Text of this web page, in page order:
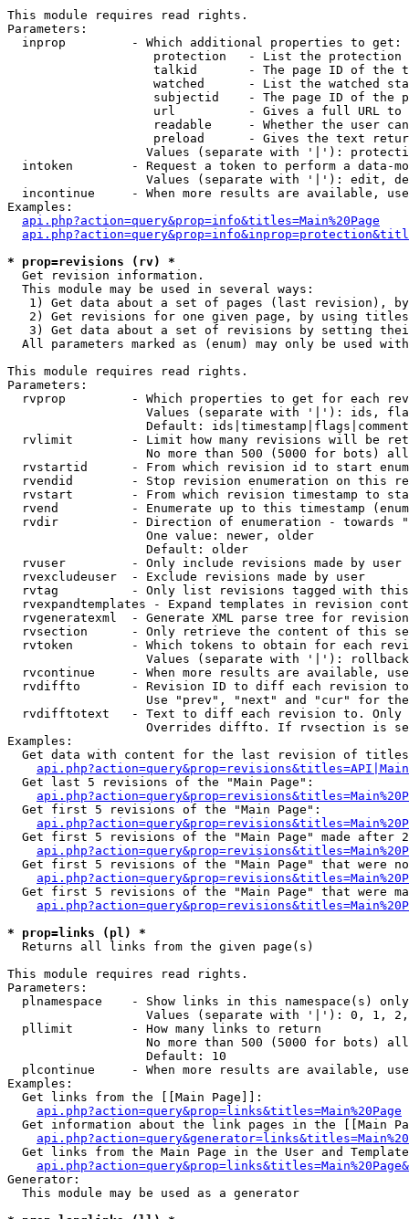
This module requires read rights.
Parameters:
  inprop         - Which additional properties to get:
protection   - List the protection
talkid       - The page ID of the
watched      - List the watched
subjectid    - The page ID of the
url          - Gives a full URL
readable     - Whether the user
preload      - Gives the text
Values (separate with '|'):
intoken        - Request a token to perform a data-
Values (separate with '|'): edit,
incontinue     - When more results are available,
Examples:
api.php?action=query&prop=info&titles=Main%20Page
* prop=revisions (rv) *
Get revision information.
  This module may be used in several ways:
1) Get data about a set of pages (last revision),
2) Get revisions for one given page, by using
3) Get data about a set of revisions by setting
All parameters marked as (enum) may only be used
This module requires read rights.
Parameters:
rvprop         - Which properties to get for each
Values (separate with '|'): ids,
Default:
rvlimit        - Limit how many revisions will be
No more than 500 (5000 for bots)
rvstartid      - From which revision id to start
rvendid        - Stop revision enumeration on this
rvstart        - From which revision timestamp to
rvend          - Enumerate up to this timestamp
rvdir          - Direction of enumeration - towards
                   One value: newer, older
                   Default: older
  rvuser         - Only include revisions made by user
  rvexcludeuser  - Exclude revisions made by user
rvtag          - Only list revisions tagged with
rvexpandtemplates - Expand templates in revision
rvgeneratexml  - Generate XML parse tree for
rvsection      - Only retrieve the content of this
rvtoken        - Which tokens to obtain for each
                   Values (separate with '|'): rollback
rvcontinue     - When more results are available,
rvdiffto       - Revision ID to diff each revision
Use "prev", "next" and "cur" for
rvdifftotext   - Text to diff each revision to.
Overrides diffto. If rvsection is
Examples:
Get data with content for the last revision of
  Get last 5 revisions of the "Main Page":
  Get first 5 revisions of the "Main Page":
Get first 5 revisions of the "Main Page" made after
Get first 5 revisions of the "Main Page" that were
Get first 5 revisions of the "Main Page" that were
* prop=links (pl) *
Returns all links from the given page(s)
This module requires read rights.
Parameters:
  plnamespace    - Show links in this namespace(s) only
Values (separate with '|'): 0, 1,
  pllimit        - How many links to return
No more than 500 (5000 for bots)
                   Default: 10
plcontinue     - When more results are available,
Examples:
  Get links from the [[Main Page]]:
api.php?action=query&prop=links&titles=Main%20Page
Get information about the link pages in the [[Main
Get links from the Main Page in the User and
Generator:
  This module may be used as a generator